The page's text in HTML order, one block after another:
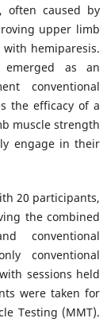
often caused by
upper limb
hemiparesis.
emerged as an
conventional
the efficacy of a
muscle strength
engage in their
20 participants,
the combined
conventional
conventional
sessions held
were taken for
Testing (MMT).